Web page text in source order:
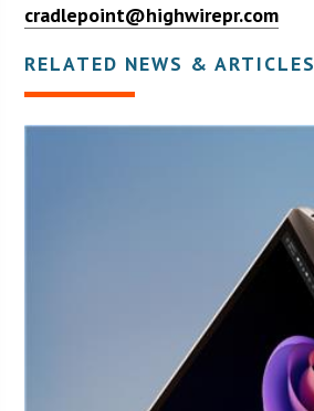
cradlepoint@highwirepr.com
RELATED NEWS & ARTICLES